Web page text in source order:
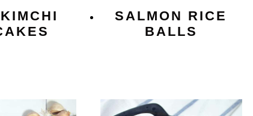
SALMON RICE
BALLS